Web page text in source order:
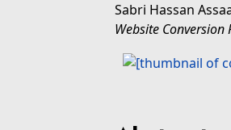
Sabri Hassan
Website Conversion